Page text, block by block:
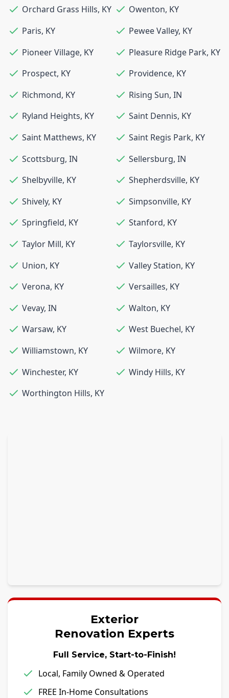
Orchard Grass Hills, KY Owenton, KY
Paris, KY Pewee Valley, KY
Pioneer Village, KY Pleasure Ridge Park, KY
Prospect, KY Providence, KY
Richmond, KY Rising Sun, IN
Ryland Heights, KY Saint Dennis, KY
Saint Matthews, KY Saint Regis Park, KY
Scottsburg, IN Sellersburg, IN
Shelbyville, KY Shepherdsville, KY
Shively, KY Simpsonville, KY
Springfield, KY Stanford, KY
Taylor Mill, KY Taylorsville, KY
Union, KY Valley Station, KY
Verona, KY Versailles, KY
Vevay, IN Walton, KY
Warsaw, KY West Buechel, KY
Williamstown, KY Wilmore, KY
Winchester, KY Windy Hills, KY
Worthington Hills, KY
Exterior
Renovation Experts
Full Service, Start-to-Finish!
Local, Family Owned & Operated
FREE In-Home Consultations